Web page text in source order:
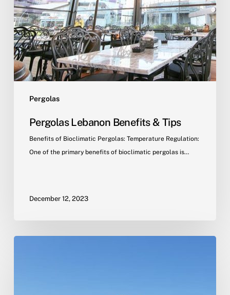
Pergolas
Pergolas Lebanon Benefits & Tips
Benefits of Bioclimatic Pergolas: Temperature Regulation:
One of the primary benefits of bioclimatic pergolas is…
December 12, 2023